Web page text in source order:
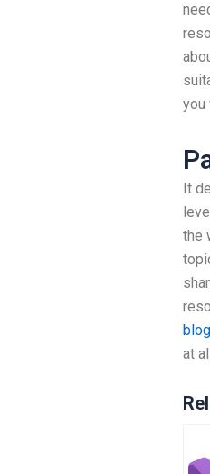
you
It
the
blog
at